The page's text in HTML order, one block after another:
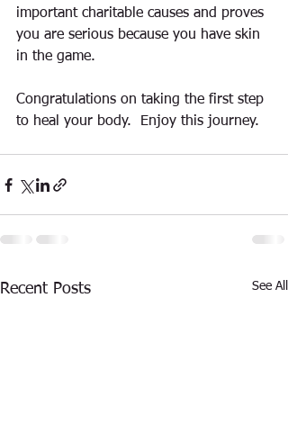
important charitable causes and proves
you are serious because you have skin
in the game.
Congratulations on taking the first step
to heal your body.  Enjoy this journey.
Recent Posts See All